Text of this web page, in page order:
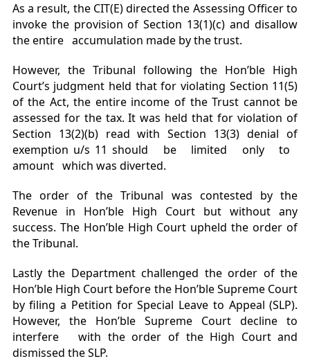
As a result, the CIT(E) directed the Assessing Officer to
invoke the provision of Section 13(1)(c) and disallow
the entire accumulation made by the trust.
However, the Tribunal following the Hon’ble High
Court’s judgment held that for violating Section 11(5)
of the Act, the entire income of the Trust cannot be
assessed for the tax. It was held that for violation of
Section 13(2)(b) read with Section 13(3) denial of
exemption u/s 11 should be limited only to
amount which was diverted.
The order of the Tribunal was contested by the
Revenue in Hon’ble High Court but without any
success. The Hon’ble High Court upheld the order of
the Tribunal.
Lastly the Department challenged the order of the
Hon’ble High Court before the Hon’ble Supreme Court
by filing a Petition for Special Leave to Appeal (SLP).
However, the Hon’ble Supreme Court decline to
interfere with the order of the High Court and
dismissed the SLP.